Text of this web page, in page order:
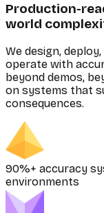
Production-
world
We design,
operate with
beyond demos,
on systems that
consequences.
90%+ accuracy
environments